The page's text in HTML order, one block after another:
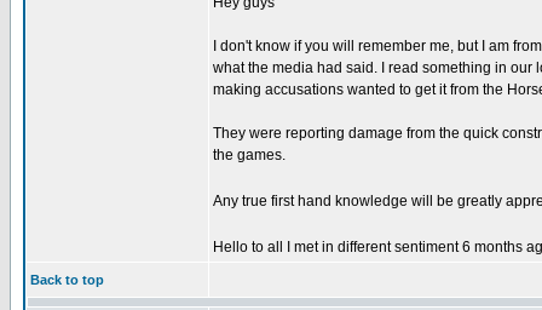
I don't know if you will remember me, but I am
what the media had said. I read something in our
making accusations wanted to get it from the
They were reporting damage from the quick
the games.
Any true first hand knowledge will be greatly
Hello to all I met in different sentiment 6 months
Back to top